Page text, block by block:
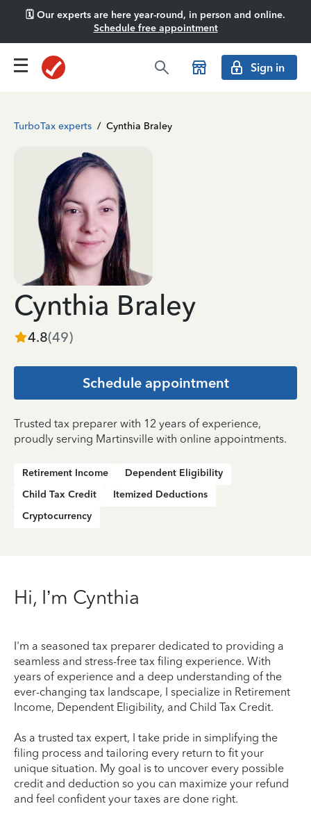
🗓️ Our experts are here year-round, in person and online.
Schedule free appointment
Sign in
TurboTax experts / Cynthia Braley
Cynthia Braley
4.8(49)
Schedule appointment
Trusted tax preparer with 12 years of experience,
proudly serving Martinsville with online appointments.
Retirement Income
Dependent Eligibility
Child Tax Credit
Itemized Deductions
Cryptocurrency
Hi, I’m Cynthia
I'm a seasoned tax preparer dedicated to providing a
seamless and stress-free tax filing experience. With
years of experience and a deep understanding of the
ever-changing tax landscape, I specialize in Retirement
Income, Dependent Eligibility, and Child Tax Credit.
As a trusted tax expert, I take pride in simplifying the
filing process and tailoring every return to fit your
unique situation. My goal is to uncover every possible
credit and deduction so you can maximize your refund
and feel confident your taxes are done right.